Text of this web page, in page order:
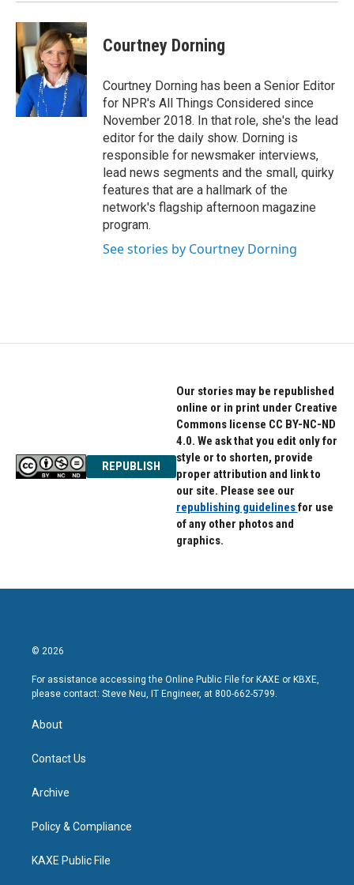
Courtney Dorning
Courtney Dorning has been a Senior Editor
for NPR's All Things Considered since
November 2018. In that role, she's the lead
editor for the daily show. Dorning is
responsible for newsmaker interviews,
lead news segments and the small, quirky
features that are a hallmark of the
network's flagship afternoon magazine
program.
See stories by Courtney Dorning
REPUBLISH
Our stories may be republished
online or in print under Creative
Commons license CC BY-NC-ND
4.0. We ask that you edit only for
style or to shorten, provide
proper attribution and link to
our site. Please see our
republishing guidelinesfor use
of any other photos and
graphics.
© 2026
For assistance accessing the Online Public File for KAXE or KBXE,
please contact: Steve Neu, IT Engineer, at 800-662-5799.
About
Contact Us
Archive
Policy & Compliance
KAXE Public File